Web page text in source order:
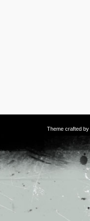
Theme crafted by